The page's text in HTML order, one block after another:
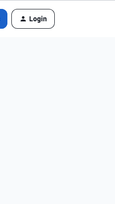
Login